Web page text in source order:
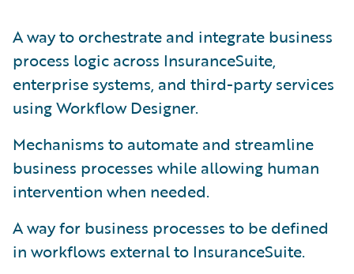
A way to orchestrate and integrate business
process logic across InsuranceSuite,
enterprise systems, and third-party services
using Workflow Designer.
Mechanisms to automate and streamline
business processes while allowing human
intervention when needed.
A way for business processes to be defined
in workflows external to InsuranceSuite.